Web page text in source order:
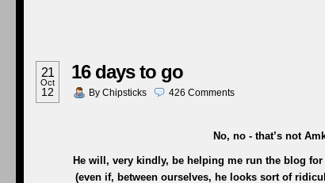
21
Oct
12
16 days to go
By Chipsticks 426 Comments
No, no - that’s not
He will, very kindly, be helping me run the blog for
(even if, between ourselves, he looks sort of